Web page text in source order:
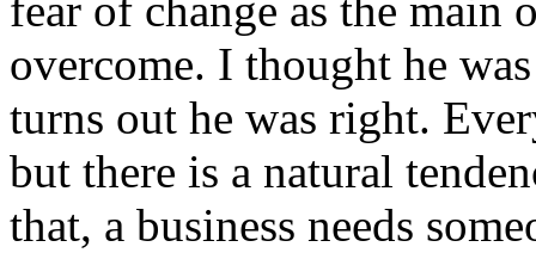
fear of change as the main
overcome. I thought he
turns out he was right.
but there is a natural
that, a business needs